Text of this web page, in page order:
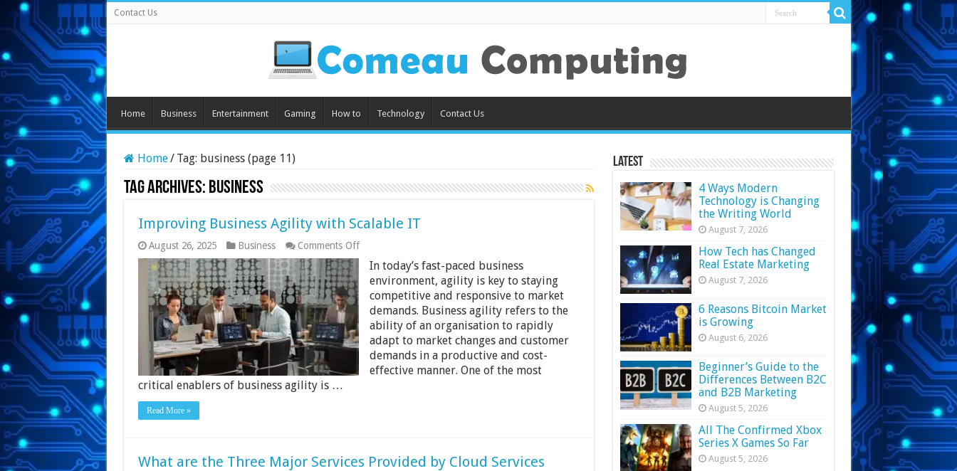
Contact Us
Home Business Entertainment Gaming How to Technology Contact Us
Home/ Tag: business(page 11)
Tag Archives: business
Improving Business Agility with Scalable IT
August 26, 2025 Business Comments Offon
Improving
Business
Agility
with
Scalable
In today’s fast-paced business
environment, agility is key to staying
competitive and responsive to market
demands. Business agility refers to the
ability of an organisation to rapidly
adapt to market changes and customer
demands in a productive and cost-
effective manner. One of the most
critical enablers of business agility is …
Read More »
What are the Three Major Services Provided by Cloud Services
Latest
4 Ways Modern
Technology is Changing
the Writing World
August 7, 2026
How Tech has Changed
Real Estate Marketing
August 7, 2026
6 Reasons Bitcoin Market
is Growing
August 6, 2026
Beginner’s Guide to the
Differences Between B2C
and B2B Marketing
August 5, 2026
All The Confirmed Xbox
Series X Games So Far
August 5, 2026